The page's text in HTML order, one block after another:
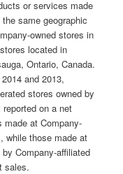
or services made
same geographic
owned stores in
located in
Ontario, Canada.
and 2013,
stores owned by
on a net
at Company-
while those made at
Company-affiliated
sales.